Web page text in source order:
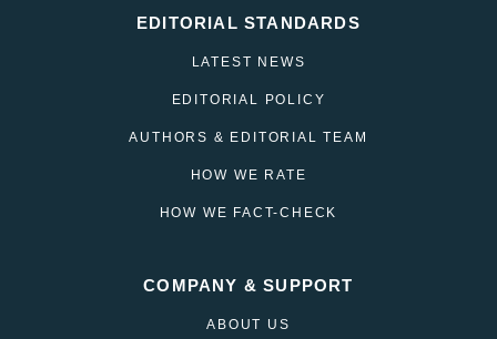
EDITORIAL STANDARDS
LATEST NEWS
EDITORIAL POLICY
AUTHORS & EDITORIAL TEAM
HOW WE RATE
HOW WE FACT-CHECK
COMPANY & SUPPORT
ABOUT US